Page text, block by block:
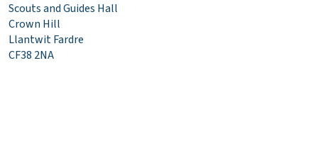
Scouts and Guides Hall
Crown Hill
Llantwit Fardre
CF38 2NA